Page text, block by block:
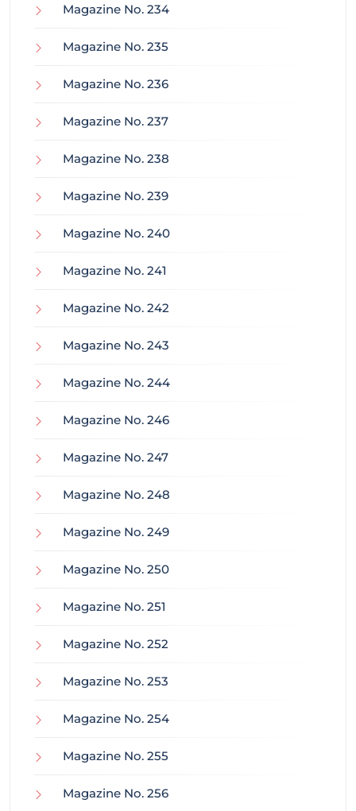
Magazine No. 234
Magazine No. 235
Magazine No. 236
Magazine No. 237
Magazine No. 238
Magazine No. 239
Magazine No. 240
Magazine No. 241
Magazine No. 242
Magazine No. 243
Magazine No. 244
Magazine No. 246
Magazine No. 247
Magazine No. 248
Magazine No. 249
Magazine No. 250
Magazine No. 251
Magazine No. 252
Magazine No. 253
Magazine No. 254
Magazine No. 255
Magazine No. 256